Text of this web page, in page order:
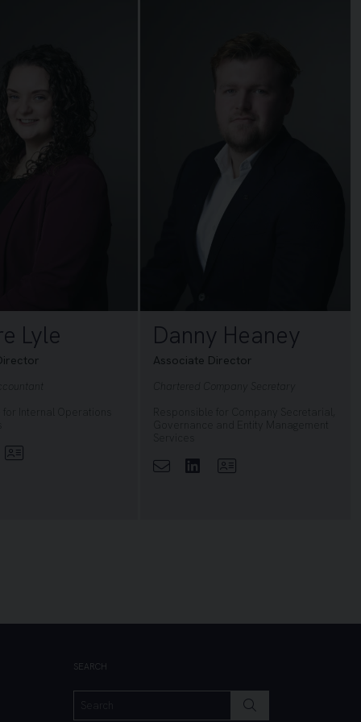
Lyle
Internal Operations
View Profile
Danny Heaney
Associate Director
Chartered Company Secretary
Responsible for Company Secretarial,
Governance and Entity Management
LinkedinView Profile
SEARCH
SEARCH